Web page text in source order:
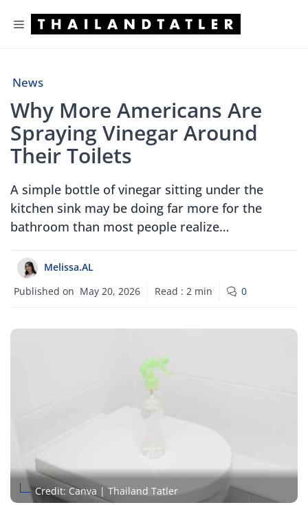
Menu
News
Why More Americans Are
Spraying Vinegar Around
Their Toilets
A simple bottle of vinegar sitting under the
kitchen sink may be doing far more for the
bathroom than most people realize…
Melissa.AL
Published on May 20, 2026 Read : 2 min 0
Credit: Canva | Thailand Tatler